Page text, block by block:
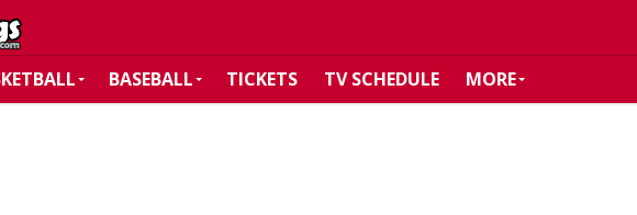
BASEBALL TICKETS TV SCHEDULE MORE